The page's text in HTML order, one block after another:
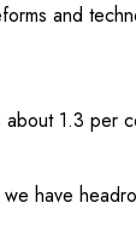
and
1.3 per
have